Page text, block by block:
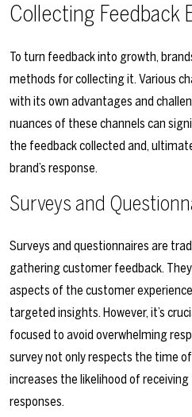
Collecting Feedback
To turn feedback into growth,
methods for collecting it. Various
with its own advantages and
nuances of these channels can
the feedback collected and,
brand’s response.
Surveys and
Surveys and questionnaires are
gathering customer feedback.
aspects of the customer
targeted insights. However, it’s
focused to avoid overwhelming
survey not only respects the time
increases the likelihood of
responses.